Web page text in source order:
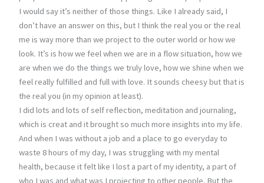
I would say it’s neither of those things. Like I already said, I
don’t have an answer on this, but I think the real you or the real
me is way more than we project to the outer world or how we
look. It’s is how we feel when we are in a flow situation, how we
are when we do the things we truly love, how we shine when we
feel really fulfilled and full with love. It sounds cheesy but that is
the real you (in my opinion at least).
I did lots and lots of self reflection, meditation and journaling,
which is creat and it brought so much more insights into my life.
And when I was without a job and a place to go everyday to
waste 8 hours of my day, I was struggling with my mental
health, because it felt like I lost a part of my identity, a part of
who I was and what was I projecting to other people. But the